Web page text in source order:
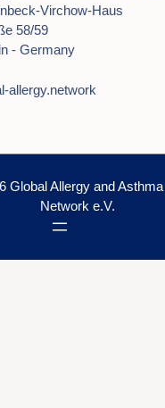
Virchow-Haus
58/59
- Germany
allergy.network
Global Allergy and
Network e.V.